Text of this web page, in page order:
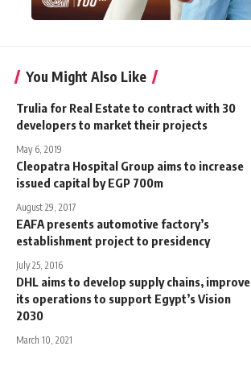
You Might Also Like
Trulia for Real Estate to contract with 30
developers to market their projects
May 6, 2019
Cleopatra Hospital Group aims to increase
issued capital by EGP 700m
August 29, 2017
EAFA presents automotive factory’s
establishment project to presidency
July 25, 2016
DHL aims to develop supply chains, improve
its operations to support Egypt’s Vision
2030
March 10, 2021